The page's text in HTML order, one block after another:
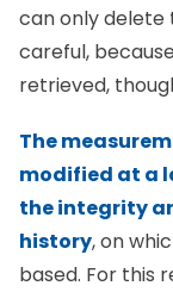
can only delete
careful,
retrieved,
The
modified at a
the integrity
history, on
based. For this